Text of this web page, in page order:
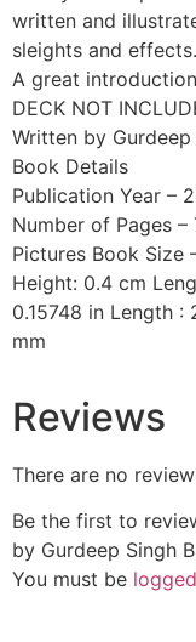
written and
sleights and effects.
A great
DECK NOT
Written by
Book Details
Publication Year –
Number of Pages
Pictures Book Size
Height: 0.4 cm
0.15748 in Length :
mm
Reviews
There are no
Be the first to
by Gurdeep Singh
You must be